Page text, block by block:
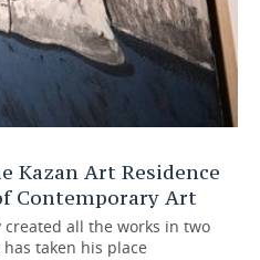
Art Residence
Contemporary Art
all the works in two
taken his place